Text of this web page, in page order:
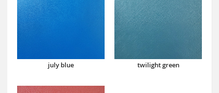
july blue twilight green